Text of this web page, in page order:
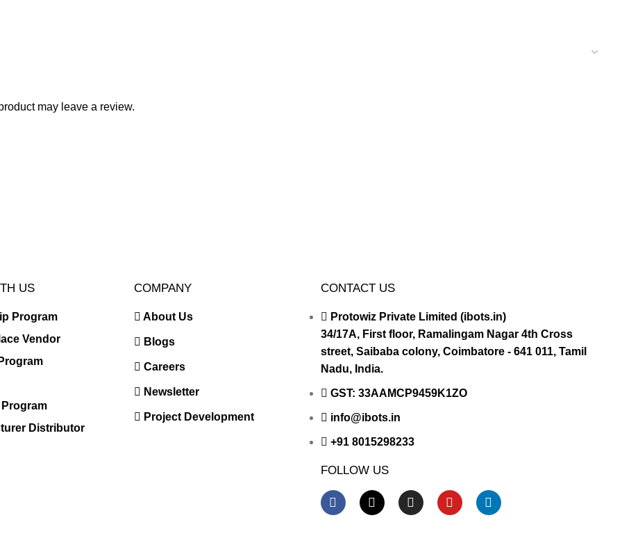
may leave a review.
US
Program
Vendor
Program
Distributor
COMPANY
About Us
Blogs
Careers
Newsletter
Project Development
CONTACT US
Protowiz Private Limited (ibots.in)
34/17A, First floor, Ramalingam Nagar 4th Cross
street, Saibaba colony, Coimbatore - 641 011, Tamil
Nadu, India.
GST: 33AAMCP9459K1ZO
info@ibots.in
+91 8015298233
FOLLOW US